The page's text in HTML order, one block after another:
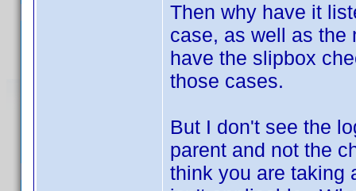
Then why have it
case, as well as the
have the slipbox
those cases.
But I don't see the
parent and not the
think you are taking